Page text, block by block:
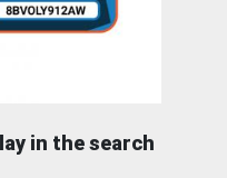
in the search